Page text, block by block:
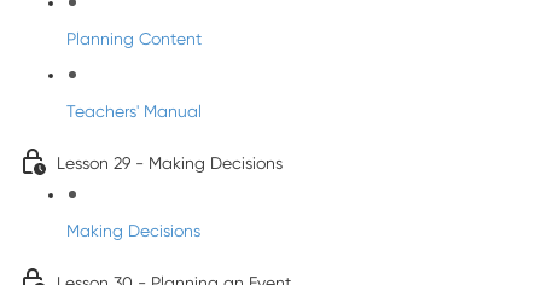
Planning Content
Teachers' Manual
Lesson 29 - Making Decisions
Making Decisions